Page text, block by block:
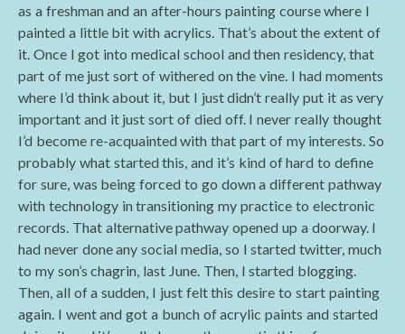
as a freshman and an after-hours painting course where I
painted a little bit with acrylics. That’s about the extent of
it. Once I got into medical school and then residency, that
part of me just sort of withered on the vine. I had moments
where I’d think about it, but I just didn’t really put it as very
important and it just sort of died off. I never really thought
I’d become re-acquainted with that part of my interests. So
probably what started this, and it’s kind of hard to define
for sure, was being forced to go down a different pathway
with technology in transitioning my practice to electronic
records. That alternative pathway opened up a doorway. I
had never done any social media, so I started twitter, much
to my son’s chagrin, last June. Then, I started blogging.
Then, all of a sudden, I just felt this desire to start painting
again. I went and got a bunch of acrylic paints and started